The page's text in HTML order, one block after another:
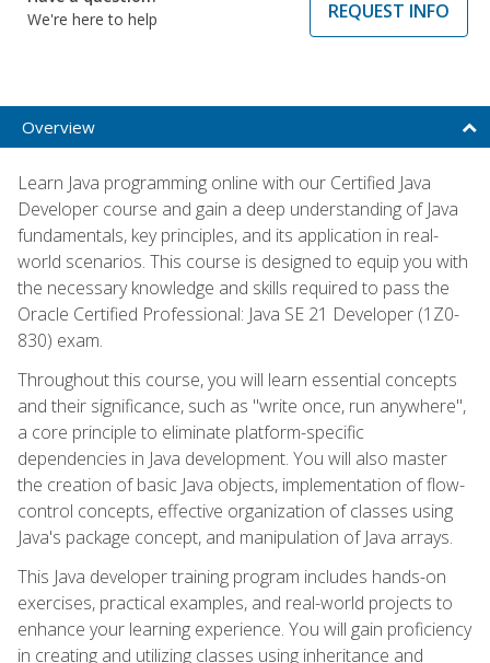
We're here to help
REQUEST INFO
Overview
Learn Java programming online with our Certified Java
Developer course and gain a deep understanding of Java
fundamentals, key principles, and its application in real-
world scenarios. This course is designed to equip you with
the necessary knowledge and skills required to pass the
Oracle Certified Professional: Java SE 21 Developer (1Z0-
830) exam.
Throughout this course, you will learn essential concepts
and their significance, such as "write once, run anywhere",
a core principle to eliminate platform-specific
dependencies in Java development. You will also master
the creation of basic Java objects, implementation of flow-
control concepts, effective organization of classes using
Java's package concept, and manipulation of Java arrays.
This Java developer training program includes hands-on
exercises, practical examples, and real-world projects to
enhance your learning experience. You will gain proficiency
in creating and utilizing classes using inheritance and